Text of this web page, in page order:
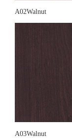
A02Walnut
A03Walnut